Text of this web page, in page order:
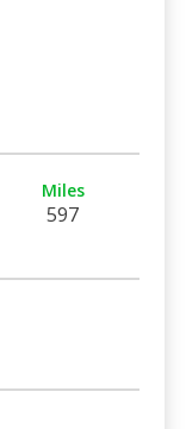
Miles
597